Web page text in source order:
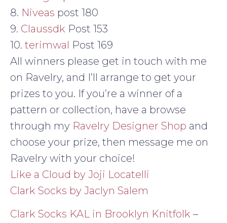
8. Niveas post 180
9. Claussdk Post 153
10. terimwal Post 169
All winners please get in touch with me
on Ravelry, and I’ll arrange to get your
prizes to you. If you’re a winner of a
pattern or collection, have a browse
through my Ravelry Designer Shop and
choose your prize, then message me on
Ravelry with your choice!
Like a Cloud by Joji Locatelli
Clark Socks by Jaclyn Salem
Clark Socks KAL in Brooklyn Knitfolk –